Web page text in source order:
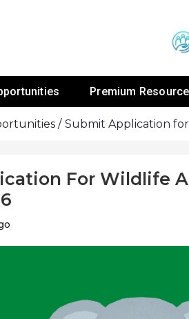
NGOs
Premium
Submit Application
For Wildlife